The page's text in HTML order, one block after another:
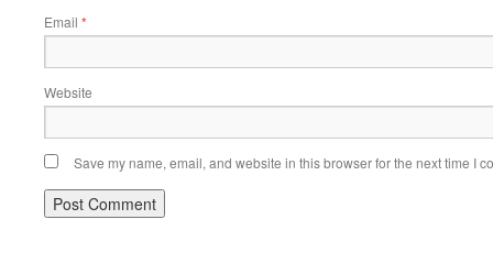
Email *
Website
Save my name, email, and website in this browser for the next time I